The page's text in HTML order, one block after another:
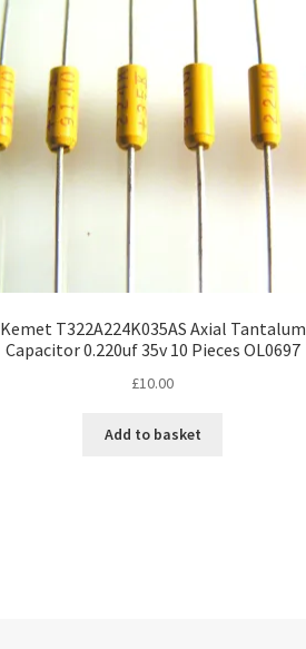
Kemet T322A224K035AS Axial Tantalum
Capacitor 0.220uf 35v 10 Pieces OL0697
£10.00
Add to basket